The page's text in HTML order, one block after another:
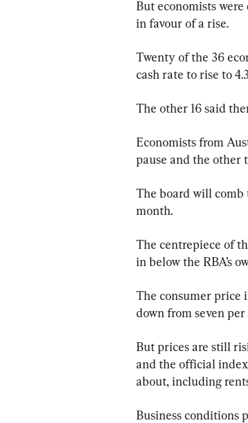
But economists
in favour of a rise.
Twenty of the 36
cash rate to rise to
The other 16 said
Economists from
pause and the other
The board will comb
month.
The centrepiece of
in below the RBA’s
The consumer price
down from seven
But prices are still
and the official
about, including
Business conditions